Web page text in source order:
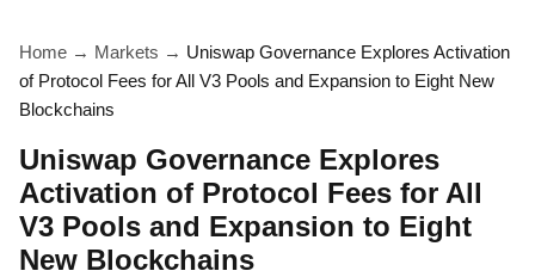
Home → Markets → Uniswap Governance Explores Activation
of Protocol Fees for All V3 Pools and Expansion to Eight New
Blockchains
Uniswap Governance Explores
Activation of Protocol Fees for All
V3 Pools and Expansion to Eight
New Blockchains